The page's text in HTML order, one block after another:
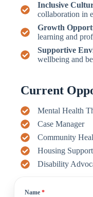
Inclusive
collaboration in
Growth
learning and
Supportive
wellbeing and
Current
Mental Health
Case Manager
Community
Housing
Disability
Name *